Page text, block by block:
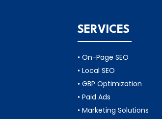
SERVICES
• On-Page SEO
• Local SEO
• GBP Optimization
• Paid Ads
• Marketing Solutions